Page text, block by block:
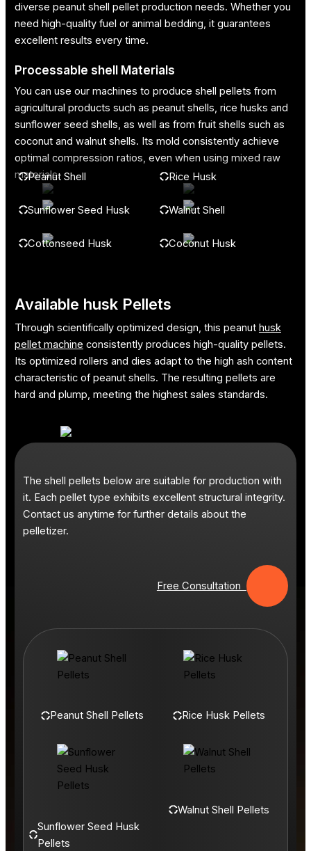
diverse peanut shell pellet production needs. Whether you
need high-quality fuel or animal bedding, it guarantees
excellent results every time.
Processable shell Materials
You can use our machines to produce shell pellets from
agricultural products such as peanut shells, rice husks and
sunflower seed shells, as well as from fruit shells such as
coconut and walnut shells. Its mold consistently achieve
optimal compression ratios, even when using mixed raw
materials.
Peanut Shell Rice Husk
Sunflower Seed Husk Walnut Shell
Cottonseed Husk Coconut Husk
Available husk Pellets
Through scientifically optimized design, this peanut husk
pellet machine consistently produces high-quality pellets.
Its optimized rollers and dies adapt to the high ash content
characteristic of peanut shells. The resulting pellets are
hard and plump, meeting the highest sales standards.
The shell pellets below are suitable for production with
it. Each pellet type exhibits excellent structural integrity.
Contact us anytime for further details about the
pelletizer.
Free Consultation
Peanut Shell Pellets Rice Husk Pellets
Sunflower Seed Husk
Pellets
Walnut Shell Pellets